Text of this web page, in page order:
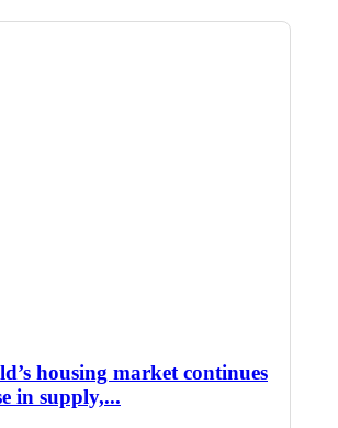
housing market continues
in supply,...